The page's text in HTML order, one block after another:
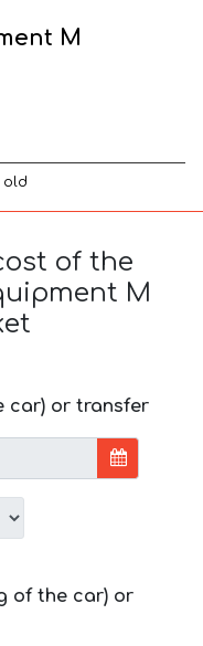
M
old
of the
M
car) or transfer
of the car) or